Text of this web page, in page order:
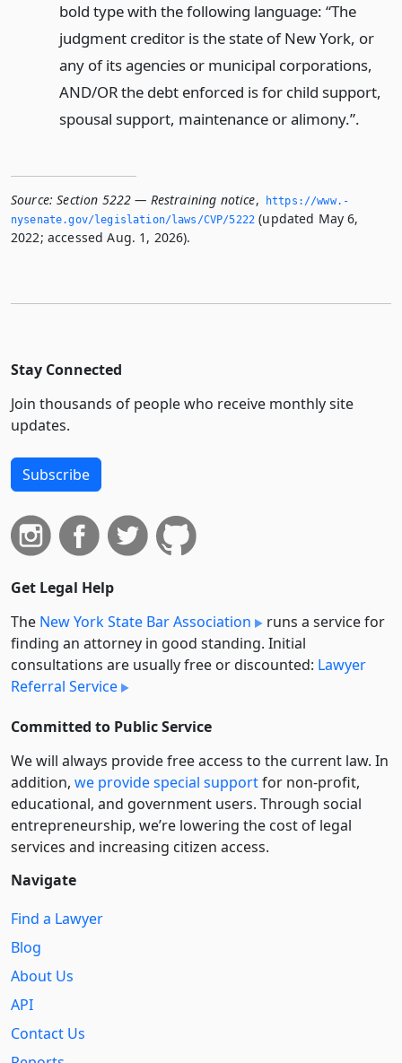
bold type with the following language: “The
judgment creditor is the state of New York, or
any of its agencies or municipal corporations,
AND/OR the debt enforced is for child support,
spousal support, maintenance or alimony.”.
Source: Section 5222 — Restraining notice,
https://www.­
nysenate.­gov/legislation/laws/CVP/5222 (updated May 6,
2022; accessed Aug. 1, 2026).
Stay Connected
Join thousands of people who receive monthly site
updates.
Subscribe
Get Legal Help
The New York State Bar Association
runs a service for
finding an attorney in good standing. Initial
consultations are usually free or discounted: Lawyer
Referral Service
Committed to Public Service
We will always provide free access to the current law. In
addition, we provide special supportfor non-profit,
educational, and government users. Through social
entre­pre­neurship, we’re lowering the cost of legal
services and increasing citizen access.
Navigate
Find a Lawyer
Blog
About Us
API
Contact Us